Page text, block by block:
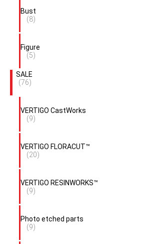
Bust
(8)
Figure
(5)
SALE
(76)
VERTIGO CastWorks
(9)
VERTIGO FLORACUT™
(20)
VERTIGO RESINWORKS™
(9)
Photo etched parts
(9)